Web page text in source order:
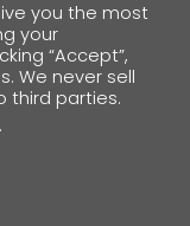
the value is
offers the
includes.
you the most
your
“Accept”,
We never sell
third parties.
.